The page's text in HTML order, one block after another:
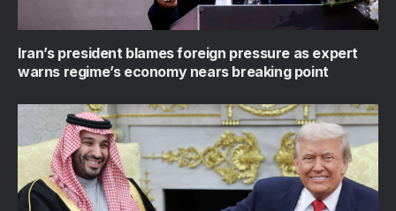
Iran’s president blames foreign pressure as expert
warns regime’s economy nears breaking point